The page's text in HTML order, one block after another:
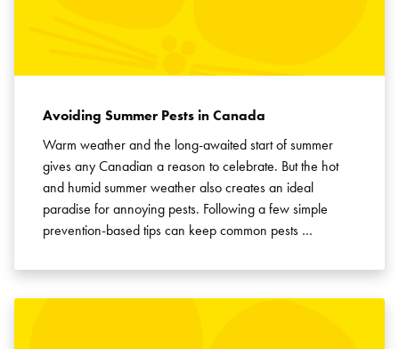
Avoiding Summer Pests in Canada
Warm weather and the long-awaited start of summer
gives any Canadian a reason to celebrate. But the hot
and humid summer weather also creates an ideal
paradise for annoying pests. Following a few simple
prevention-based tips can keep common pests …